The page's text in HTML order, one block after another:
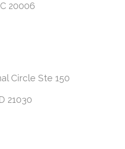
20006
Circle Ste 150
21030